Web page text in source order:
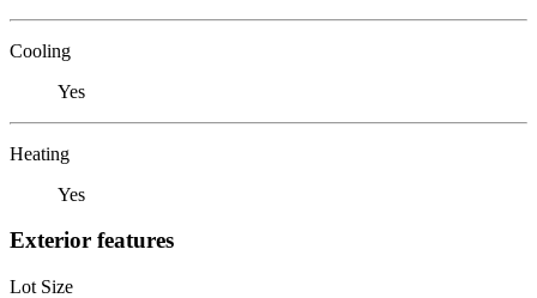
Cooling
Yes
Heating
Yes
Exterior features
Lot Size